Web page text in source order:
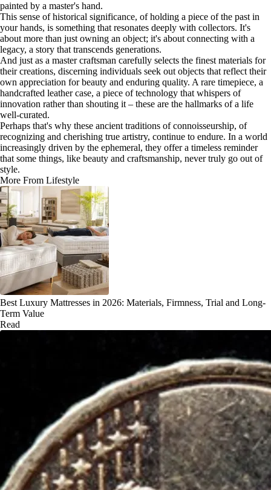
painted by a master's hand.
This sense of historical significance, of holding a piece of the past in
your hands, is something that resonates deeply with collectors. It's
about more than just owning an object; it's about connecting with a
legacy, a story that transcends generations.
And just as a master craftsman carefully selects the finest materials for
their creations, discerning individuals seek out objects that reflect their
own appreciation for beauty and enduring quality. A rare timepiece, a
handcrafted leather case, a piece of technology that whispers of
innovation rather than shouting it – these are the hallmarks of a life
well-curated.
Perhaps that's why these ancient traditions of connoisseurship, of
recognizing and cherishing true artistry, continue to endure. In a world
increasingly driven by the ephemeral, they offer a timeless reminder
that some things, like beauty and craftsmanship, never truly go out of
style.
More From Lifestyle
Best Luxury Mattresses in 2026: Materials, Firmness, Trial and Long-
Term Value
Read